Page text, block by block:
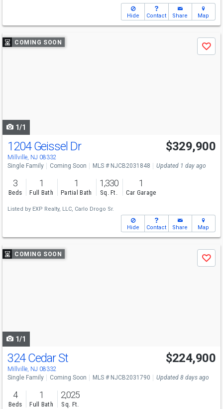
Hide Contact Share Map
Use
previous
COMING SOON
Save
1/1
1204 Geissel Dr
Millville, NJ 08332
$329,900
Single Family Coming Soon MLS # NJCB2031848 Updated 1 day ago
3
Beds
1
Full Bath
1
Partial Bath
1,330
Sq. Ft.
1
Car Garage
Listed by EXP Realty, LLC, Carlo Drogo Sr.
Hide Contact Share Map
Use
previous
COMING SOON
Save
1/1
324 Cedar St
Millville, NJ 08332
$224,900
Single Family Coming Soon MLS # NJCB2031790 Updated 8 days ago
4
Beds
1
Full Bath
2,025
Sq. Ft.